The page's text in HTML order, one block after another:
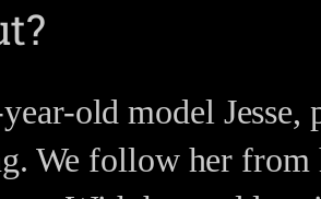
old model Jesse,
We follow her from